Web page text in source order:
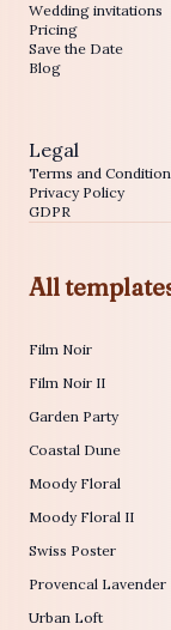
Wedding invitations
Pricing
Save the Date
Blog
Legal
Terms and
Privacy Policy
GDPR
All
Film Noir
Film Noir II
Garden Party
Coastal Dune
Moody Floral
Moody Floral II
Swiss Poster
Provencal Lavender
Urban Loft